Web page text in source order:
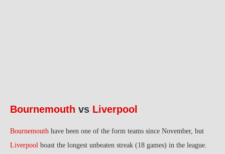
Bournemouth vs Liverpool
Bournemouth have been one of the form teams since November, but
Liverpool boast the longest unbeaten streak (18 games) in the league.